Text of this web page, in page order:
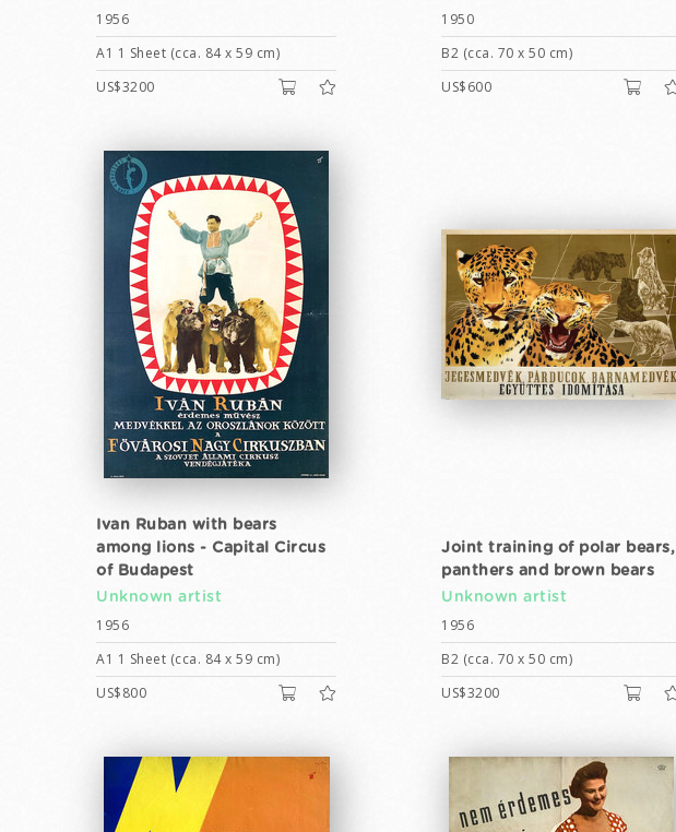
1956
A1 1 Sheet (cca. 84 x 59 cm)
US$3200
1950
B2 (cca. 70 x 50 cm)
US$600
Ivan Ruban with bears
among lions - Capital Circus
of Budapest
Unknown artist
1956
A1 1 Sheet (cca. 84 x 59 cm)
US$800
Joint training of polar bears,
panthers and brown bears
Unknown artist
1956
B2 (cca. 70 x 50 cm)
US$3200